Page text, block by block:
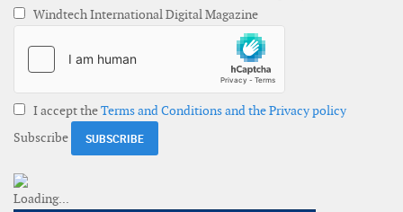
Windtech International Digital Magazine
I accept theTerms and Conditions and the Privacy policy
Subscribe